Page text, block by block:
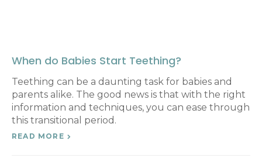
When do Babies Start Teething?
Teething can be a daunting task for babies and
parents alike. The good news is that with the right
information and techniques, you can ease through
this transitional period.
READ MORE